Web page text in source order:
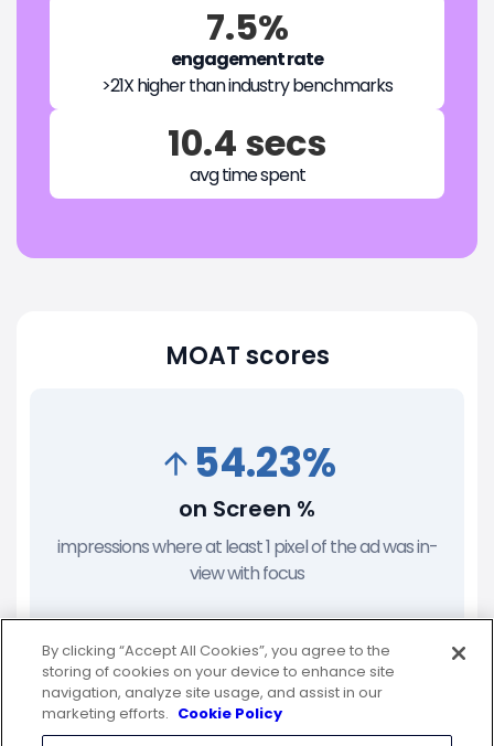
7.5%
engagement rate
>21X higher than industry benchmarks
10.4 secs
avg time spent
MOAT scores
54.23%
on Screen %
impressions where at least 1 pixel of the ad was in-
view with focus
76.98%
By clicking “Accept All Cookies”, you agree to the
storing of cookies on your device to enhance site
navigation, analyze site usage, and assist in our
marketing efforts. Cookie Policy